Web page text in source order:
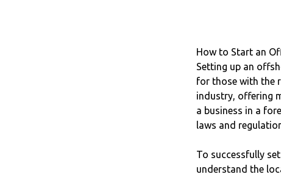
How to Start an
Setting up an
for those with the
industry, offering
a business in a
laws and
To successfully
understand the